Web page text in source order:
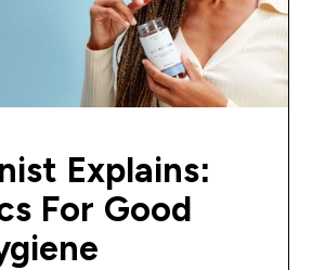
Explains:
For Good